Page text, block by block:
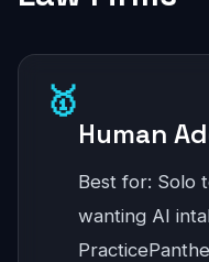
🥇
Human
Best for: Solo
wanting AI